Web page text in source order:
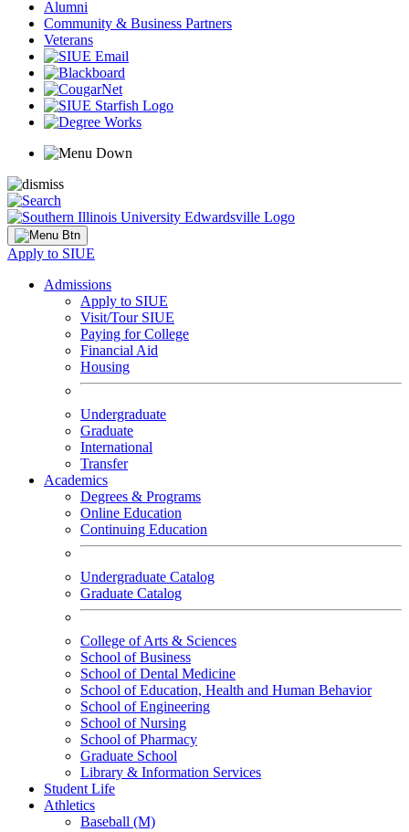
Alumni
Community & Business Partners
Veterans
Apply to SIUE
Admissions
Apply to SIUE
Visit/Tour SIUE
Paying for College
Financial Aid
Housing
Undergraduate
Graduate
International
Transfer
Academics
Degrees & Programs
Online Education
Continuing Education
Undergraduate Catalog
Graduate Catalog
College of Arts & Sciences
School of Business
School of Dental Medicine
School of Education, Health and Human Behavior
School of Engineering
School of Nursing
School of Pharmacy
Graduate School
Library & Information Services
Student Life
Athletics
Baseball (M)